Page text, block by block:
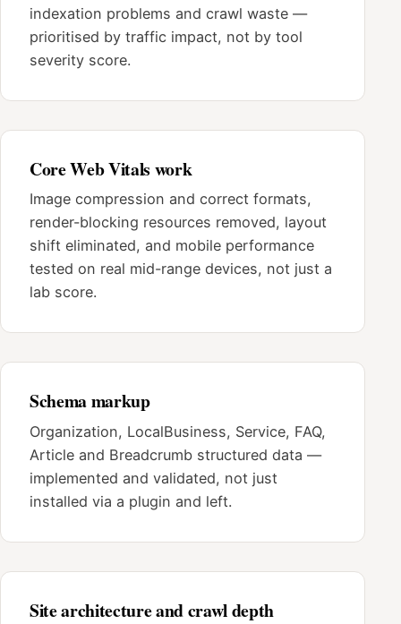
indexation problems and crawl waste —
prioritised by traffic impact, not by tool
severity score.
Core Web Vitals work
Image compression and correct formats,
render-blocking resources removed, layout
shift eliminated, and mobile performance
tested on real mid-range devices, not just a
lab score.
Schema markup
Organization, LocalBusiness, Service, FAQ,
Article and Breadcrumb structured data —
implemented and validated, not just
installed via a plugin and left.
Site architecture and crawl depth